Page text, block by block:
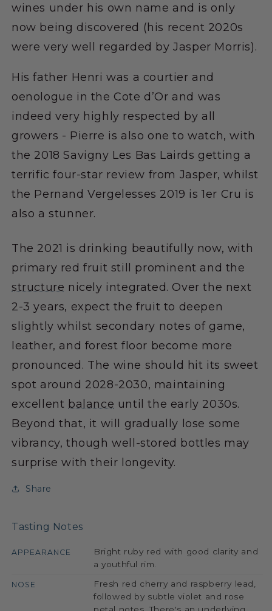
wines under his own name and is only
now being discovered (his recent 2020s
were very well regarded by Jasper Morris).
His father Henri was a courtier and
oenologue in the Cote d’Or and was
indeed very highly respected by all
growers - Pierre is also one to watch, with
the 2018 Savigny Les Bas Lairds getting a
terrific four-star review from Jasper, whilst
the Pernand Vergelesses 2019 is 1er Cru is
also a stunner.
The 2021 is drinking beautifully now, with
primary red fruit still prominent and the
structure nicely integrated. Over the next
2-3 years, expect the fruit to deepen
slightly whilst secondary notes of game,
leather, and forest floor become more
pronounced. The wine should hit its sweet
spot around 2028-2030, maintaining
excellent balance until the early 2030s.
Beyond that, it will gradually lose some
vibrancy, though well-stored bottles may
surprise with their longevity.
Share
Tasting Notes
APPEARANCE
Bright ruby red with good clarity and
a youthful rim.
NOSE
Fresh red cherry and raspberry lead,
followed by subtle violet and rose